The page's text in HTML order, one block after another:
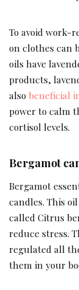
To avoid work-
on clothes can
oils have
products,
also beneficial
power to calm
cortisol levels.
Bergamot
Bergamot
candles. This
called Citrus
reduce stress.
regulated all
them in your